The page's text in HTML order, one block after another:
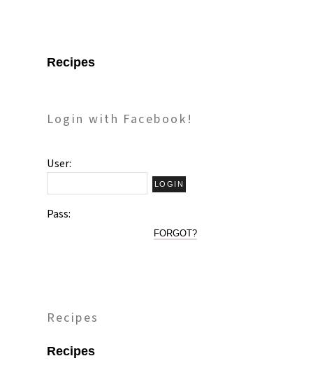
Recipes
Login with Facebook!
User:
Pass:
FORGOT?
Recipes
Recipes